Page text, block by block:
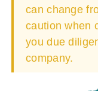
can change
caution when
you due
company.